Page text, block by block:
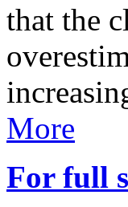
that the
More
For full